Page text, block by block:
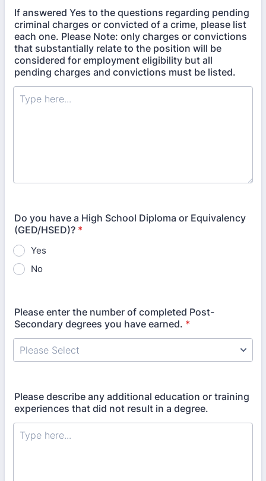
If answered Yes to the questions regarding pending
criminal charges or convicted of a crime, please list
each one. Please Note: only charges or convictions
that substantially relate to the position will be
considered for employment eligibility but all
pending charges and convictions must be listed.
Do you have a High School Diploma or Equivalency
(GED/HSED)? *
Yes
No
Please enter the number of completed Post-
Secondary degrees you have earned. *
Please describe any additional education or training
experiences that did not result in a degree.